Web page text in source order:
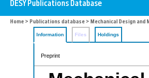
Home > Publications database > Mechanical Design
Information Files Holdings
Preprint